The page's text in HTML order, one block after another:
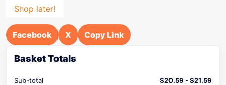
Shop later!
Facebook X Copy Link
Basket Totals
Sub-total $20.59 -$21.59